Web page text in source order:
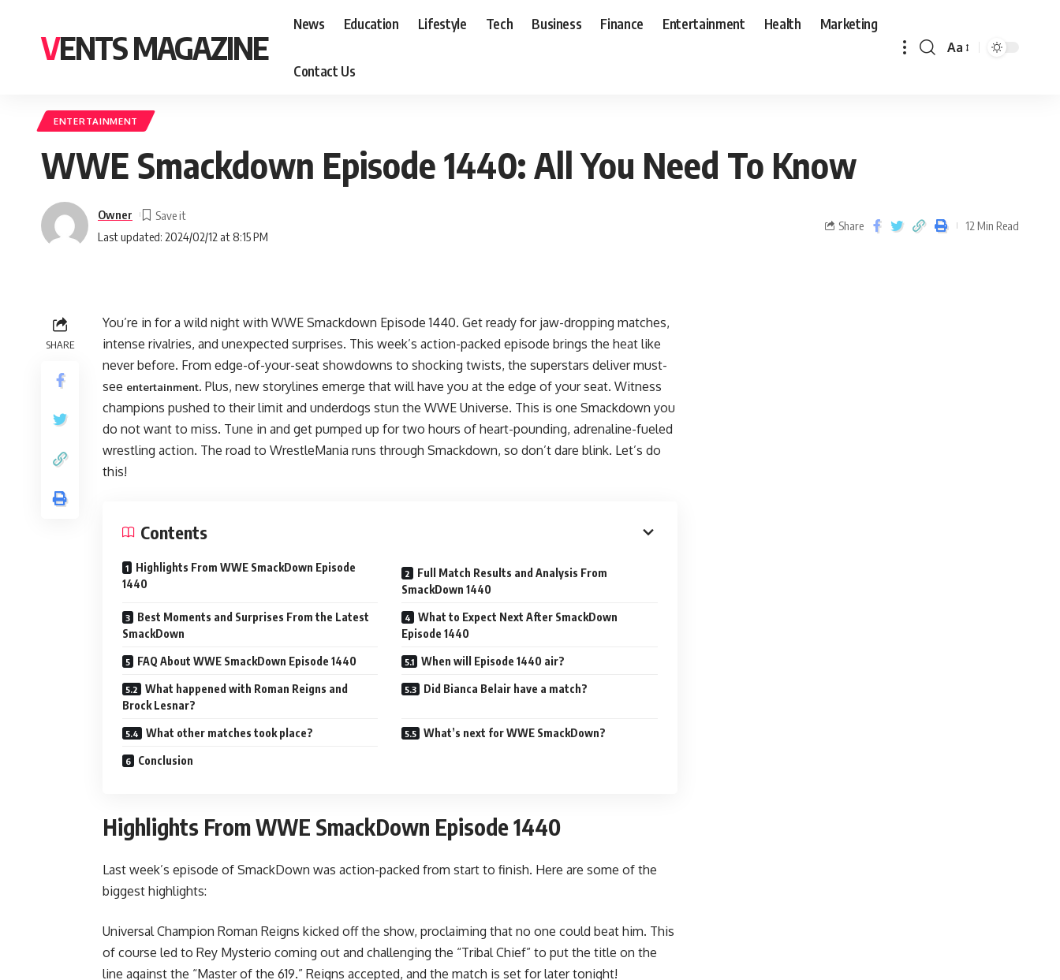
VENTS MAGAZINE
News Education Lifestyle Tech Business Finance Entertainment Health Marketing
Contact Us
Aa
ENTERTAINMENT
WWE Smackdown Episode 1440: All You Need To Know
Last updated: 2024/02/12 at 8:15 PM
Owner
Share 12 Min Read
SHARE
You’re in for a wild night with WWE Smackdown Episode 1440. Get ready for jaw-dropping matches,
intense rivalries, and unexpected surprises. This week’s action-packed episode brings the heat like
never before. From edge-of-your-seat showdowns to shocking twists, the superstars deliver must-
see entertainment. Plus, new storylines emerge that will have you at the edge of your seat. Witness
champions pushed to their limit and underdogs stun the WWE Universe. This is one Smackdown you
do not want to miss. Tune in and get pumped up for two hours of heart-pounding, adrenaline-fueled
wrestling action. The road to WrestleMania runs through Smackdown, so don’t dare blink. Let’s do
this!
Contents
Highlights From WWE SmackDown Episode
1440
Full Match Results and Analysis From
SmackDown 1440
Best Moments and Surprises From the Latest
SmackDown
What to Expect Next After SmackDown
Episode 1440
FAQ About WWE SmackDown Episode 1440 When will Episode 1440 air?
What happened with Roman Reigns and
Brock Lesnar?
Did Bianca Belair have a match?
What other matches took place? What’s next for WWE SmackDown?
Conclusion
Highlights From WWE SmackDown Episode 1440
Last week’s episode of SmackDown was action-packed from start to finish. Here are some of the
biggest highlights:
Universal Champion Roman Reigns kicked off the show, proclaiming that no one could beat him. This
of course led to Rey Mysterio coming out and challenging the “Tribal Chief” to put the title on the
line against the “Master of the 619.” Reigns accepted, and the match is set for later tonight!